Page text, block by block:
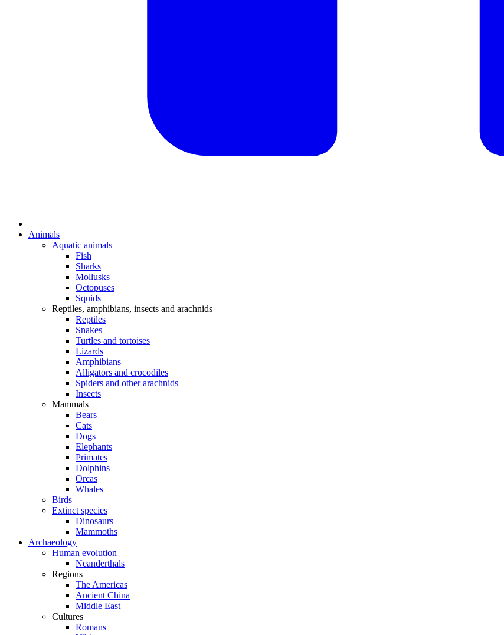
Animals
Aquatic animals
Fish
Sharks
Mollusks
Octopuses
Squids
Reptiles, amphibians, insects and arachnids
Reptiles
Snakes
Turtles and tortoises
Lizards
Amphibians
Alligators and crocodiles
Spiders and other arachnids
Insects
Mammals
Bears
Cats
Dogs
Elephants
Primates
Dolphins
Orcas
Whales
Birds
Extinct species
Dinosaurs
Mammoths
Archaeology
Human evolution
Neanderthals
Regions
The Americas
Ancient China
Middle East
Cultures
Romans